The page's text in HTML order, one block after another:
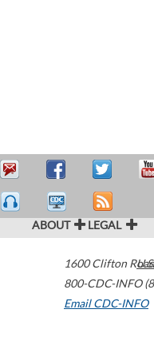
ABOUT LEGAL
1600 Clifton Road
800-CDC-INFO
Email CDC-INFO